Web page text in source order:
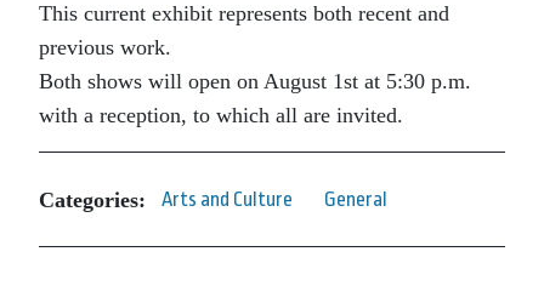
This current exhibit represents both recent and
previous work.
Both shows will open on August 1st at 5:30 p.m.
with a reception, to which all are invited.
Categories: Arts and Culture General